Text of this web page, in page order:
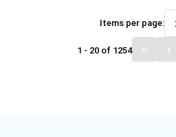
Items per page:
1 - 20 of 1254